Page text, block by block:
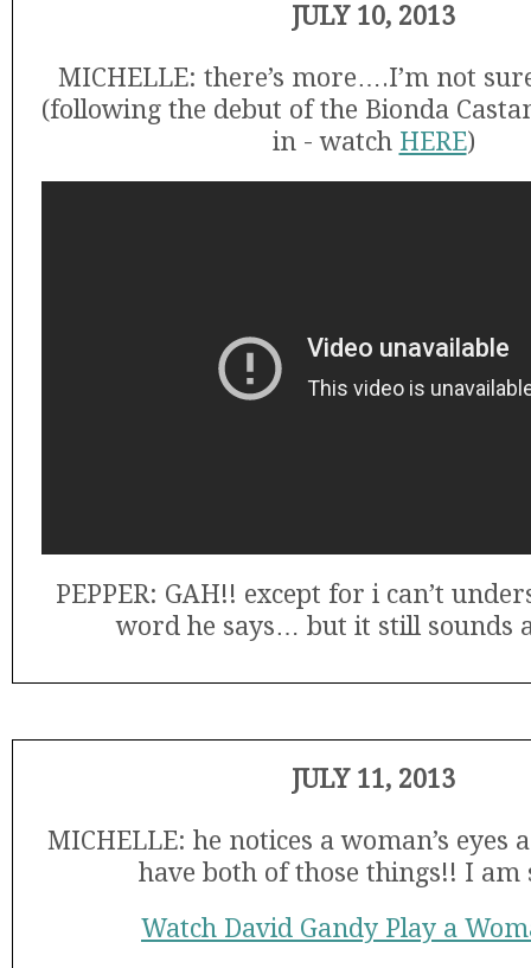
JULY 10, 2013
MICHELLE: there’s more….I’m not
(following the debut of the Bionda
in - watch HERE)
PEPPER: GAH!! except for i can’t
word he says… but it still sounds
JULY 11, 2013
MICHELLE: he notices a woman’s
have both of those things!! I am
Watch David Gandy Play a